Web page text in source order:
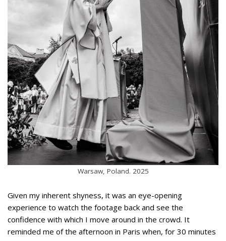
Warsaw, Poland. 2025
Given my inherent shyness, it was an eye-opening
experience to watch the footage back and see the
confidence with which I move around in the crowd. It
reminded me of the afternoon in Paris when, for 30 minutes